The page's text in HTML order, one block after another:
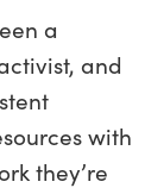
a
and
with
they’re